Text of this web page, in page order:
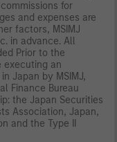
for
and expenses are
factors, MSIMJ
in advance. All
Prior to the
executing an
Japan by MSIMJ,
Finance Bureau
the Japan Securities
Association, Japan,
and the Type II